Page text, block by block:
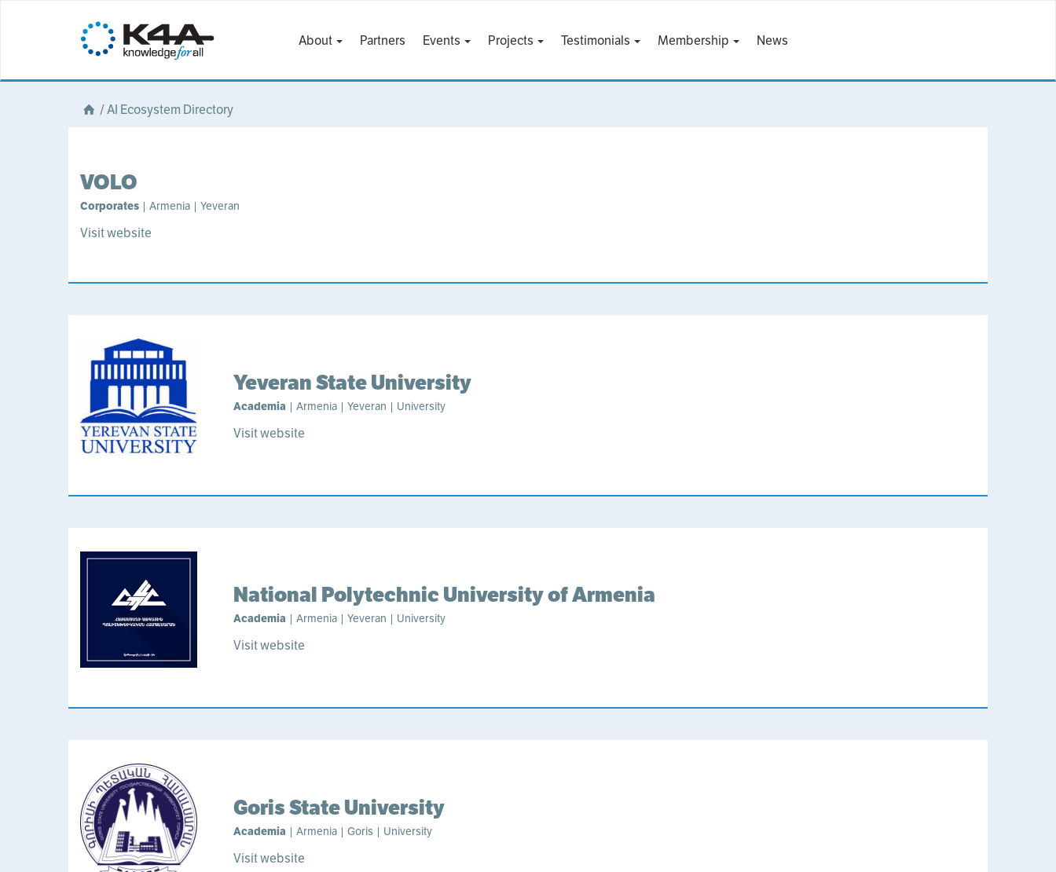
About Partners Events Projects Testimonials Membership News
/AI Ecosystem Directory
VOLO
Corporates | Armenia | Yeveran
Visit website
Yeveran State University
Academia | Armenia | Yeveran | University
Visit website
National Polytechnic University of Armenia
Academia | Armenia | Yeveran | University
Visit website
Goris State University
Academia | Armenia | Goris | University
Visit website